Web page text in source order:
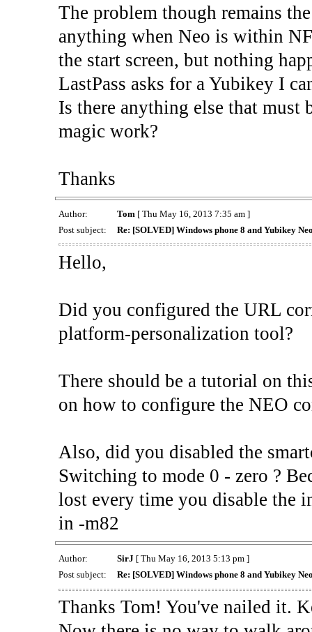
The problem though remains
anything when Neo is within
the start screen, but nothing
LastPass asks for a Yubikey I
Is there anything else that must
magic work?
Thanks
Author: Tom [ Thu May 16, 2013 7:35 am ]
Post subject:
Re: [SOLVED] Windows phone 8 and Yubikey
Hello,
Did you configured the URL
platform-personalization tool?
There should be a tutorial on
on how to configure the NEO
Also, did you disabled the
Switching to mode 0 - zero ?
lost every time you disable the
in -m82
Author: SirJ [ Thu May 16, 2013 5:13 pm ]
Post subject:
Re: [SOLVED] Windows phone 8 and Yubikey
Thanks Tom! You've nailed it.